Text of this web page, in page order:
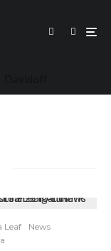
Leaf
News